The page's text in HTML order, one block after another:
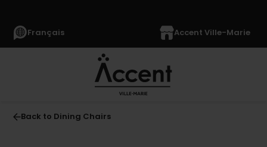
Français Accent Ville-Marie
Back to Dining Chairs